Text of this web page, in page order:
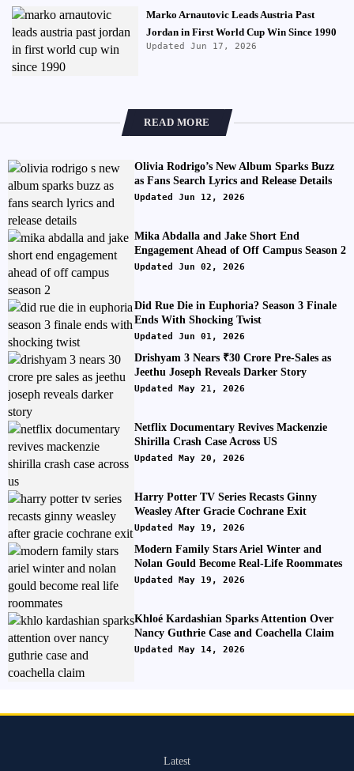
Marko Arnautovic Leads Austria Past
Jordan in First World Cup Win Since 1990
Updated Jun 17, 2026
READ MORE
Olivia Rodrigo’s New Album Sparks Buzz
as Fans Search Lyrics and Release Details
Updated Jun 12, 2026
Mika Abdalla and Jake Short End
Engagement Ahead of Off Campus Season 2
Updated Jun 02, 2026
Did Rue Die in Euphoria? Season 3 Finale
Ends With Shocking Twist
Updated Jun 01, 2026
Drishyam 3 Nears ₹30 Crore Pre-Sales as
Jeethu Joseph Reveals Darker Story
Updated May 21, 2026
Netflix Documentary Revives Mackenzie
Shirilla Crash Case Across US
Updated May 20, 2026
Harry Potter TV Series Recasts Ginny
Weasley After Gracie Cochrane Exit
Updated May 19, 2026
Modern Family Stars Ariel Winter and
Nolan Gould Become Real-Life Roommates
Updated May 19, 2026
Khloé Kardashian Sparks Attention Over
Nancy Guthrie Case and Coachella Claim
Updated May 14, 2026
Latest